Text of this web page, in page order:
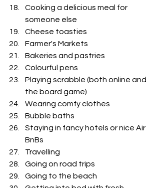
Cooking a delicious meal for
someone else
Cheese toasties
Farmer's Markets
Bakeries and pastries
Colourful pens
Playing scrabble (both online and
the board game)
Wearing comfy clothes
Bubble baths
Staying in fancy hotels or nice Air
BnBs
Travelling
Going on road trips
Going to the beach